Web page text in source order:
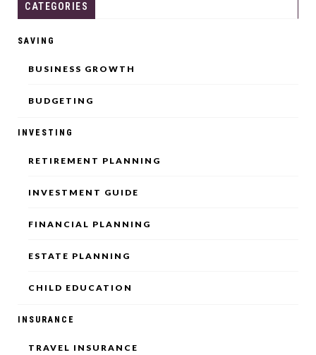
CATEGORIES
SAVING
BUSINESS GROWTH
BUDGETING
INVESTING
RETIREMENT PLANNING
INVESTMENT GUIDE
FINANCIAL PLANNING
ESTATE PLANNING
CHILD EDUCATION
INSURANCE
TRAVEL INSURANCE